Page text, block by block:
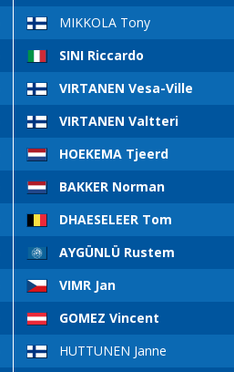
MIKKOLA Tony
SINI Riccardo
VIRTANEN Vesa-Ville
VIRTANEN Valtteri
HOEKEMA Tjeerd
BAKKER Norman
DHAESELEER Tom
AYGÜNLÜ Rustem
VIMR Jan
GOMEZ Vincent
HUTTUNEN Janne